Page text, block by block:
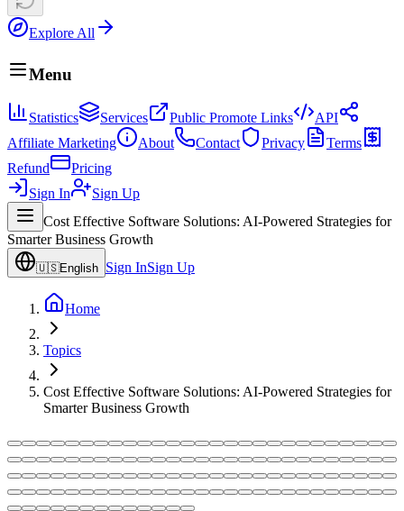
Explore All
Menu
Statistics Services Public Promote Links
API
Affiliate Marketing
About Contact Privacy
Terms
Refund
Pricing
Sign In
Sign Up
Cost Effective Software Solutions: AI-Powered Strategies for
Smarter Business Growth
🇺🇸English Sign InSign Up
Home
Topics
Cost Effective Software Solutions: AI-Powered Strategies for
Smarter Business Growth